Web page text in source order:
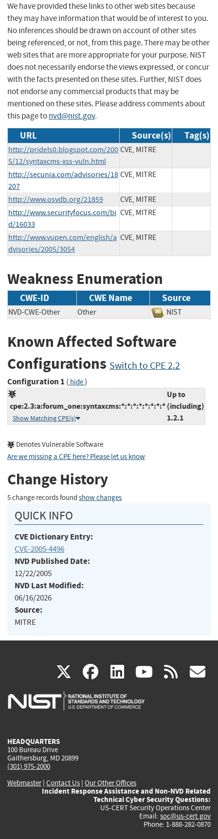
We have provided these links to other web sites because
they may have information that would be of interest to you.
No inferences should be drawn on account of other sites
being referenced, or not, from this page. There may be other
web sites that are more appropriate for your purpose. NIST
does not necessarily endorse the views expressed, or concur
with the facts presented on these sites. Further, NIST does
not endorse any commercial products that may be
mentioned on these sites. Please address comments about
this page tonvd@nist.gov.
URL Source(s) Tag(s)
http://pridels0.blogspot.com/200
5/12/syntaxcms-xss-vuln.html
CVE, MITRE
http://secunia.com/advisories/18
207
CVE, MITRE
http://www.osvdb.org/21859
CVE, MITRE
http://www.securityfocus.com/bi
d/16033
CVE, MITRE
http://www.vupen.com/english/a
dvisories/2005/3054
CVE, MITRE
Weakness Enumeration
CWE-ID CWE Name Source
NVD-CWE-Other Other NIST
Known Affected Software
Configurations Switch to CPE 2.2
Configuration 1 ( hide)
cpe:2.3:a:forum_one:syntaxcms:*:*:*:*:*:*:*:*
Show Matching CPE(s)
Up to
(including)
1.2.1
Denotes Vulnerable Software
Are we missing a CPE here? Please let us know.
Change History
5 change records found show changes
QUICK INFO
CVE Dictionary Entry:
CVE-2005-4496
NVD Published Date:
12/22/2005
NVD Last Modified:
06/16/2026
Source:
MITRE
X(link
is
facebook
(link
is
linkedin
(link
is
(link rss
HEADQUARTERS
100 Bureau Drive
Gaithersburg, MD 20899
(301) 975-2000
Webmaster| Contact Us | Our Other Offices
Incident Response Assistance and Non-NVD Related
Technical Cyber Security Questions:
US-CERT Security Operations Center
Email: soc@us-cert.gov
Phone: 1-888-282-0870